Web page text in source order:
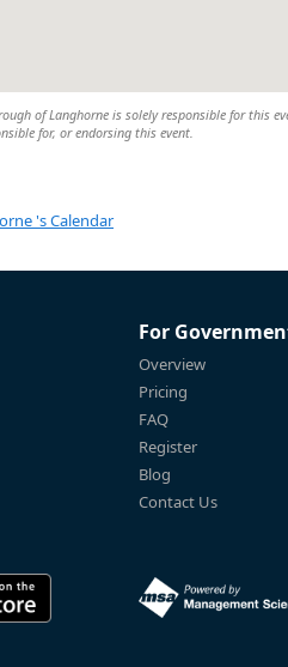
of Langhorne is solely responsible for this
for, or endorsing this event.
's Calendar
For
Overview
Pricing
FAQ
Register
Blog
Contact Us